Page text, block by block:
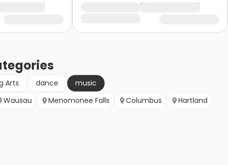
Arts dance
music
Wausau Menomonee Falls Columbus Hartland